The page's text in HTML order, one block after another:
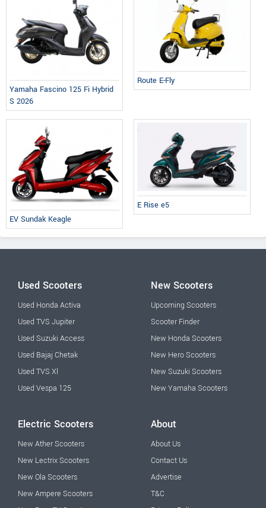
Yamaha Fascino 125 Fi Hybrid
S 2026
Route E-Fly
EV Sundak Keagle
E Rise e5
Used Scooters
Used Honda Activa
Used TVS Jupiter
Used Suzuki Access
Used Bajaj Chetak
Used TVS Xl
Used Vespa 125
New Scooters
Upcoming Scooters
Scooter Finder
New Honda Scooters
New Hero Scooters
New Suzuki Scooters
New Yamaha Scooters
Electric Scooters
New Ather Scooters
New Lectrix Scooters
New Ola Scooters
New Ampere Scooters
About
About Us
Contact Us
Advertise
T&C